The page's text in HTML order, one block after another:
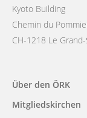
Kyoto Building
Chemin du
CH-1218 Le
Main
navigation
Über den ÖRK
Mitgliedskirchen